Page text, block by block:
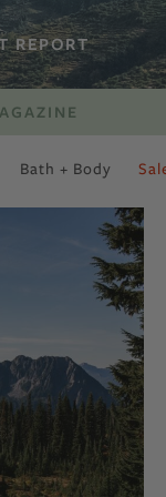
REPORT
Bath + Body